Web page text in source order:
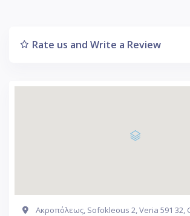
Rate us and Write a Review
Ακροπόλεως, Sofokleous 2, Veria 591 32,